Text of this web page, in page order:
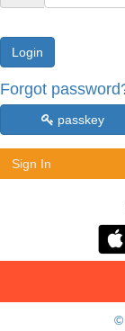
Forgot
passkey
Sign In
©